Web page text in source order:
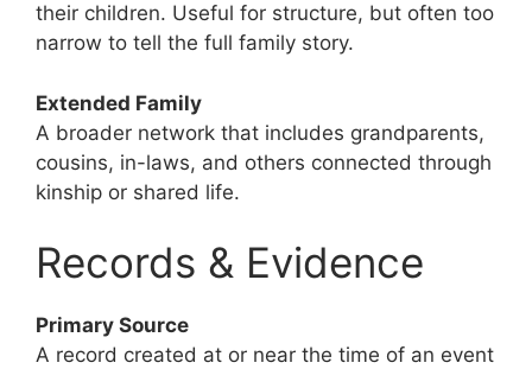
their children. Useful for structure, but often too
narrow to tell the full family story.
Extended Family
A broader network that includes grandparents,
cousins, in-laws, and others connected through
kinship or shared life.
Records & Evidence
Primary Source
A record created at or near the time of an event